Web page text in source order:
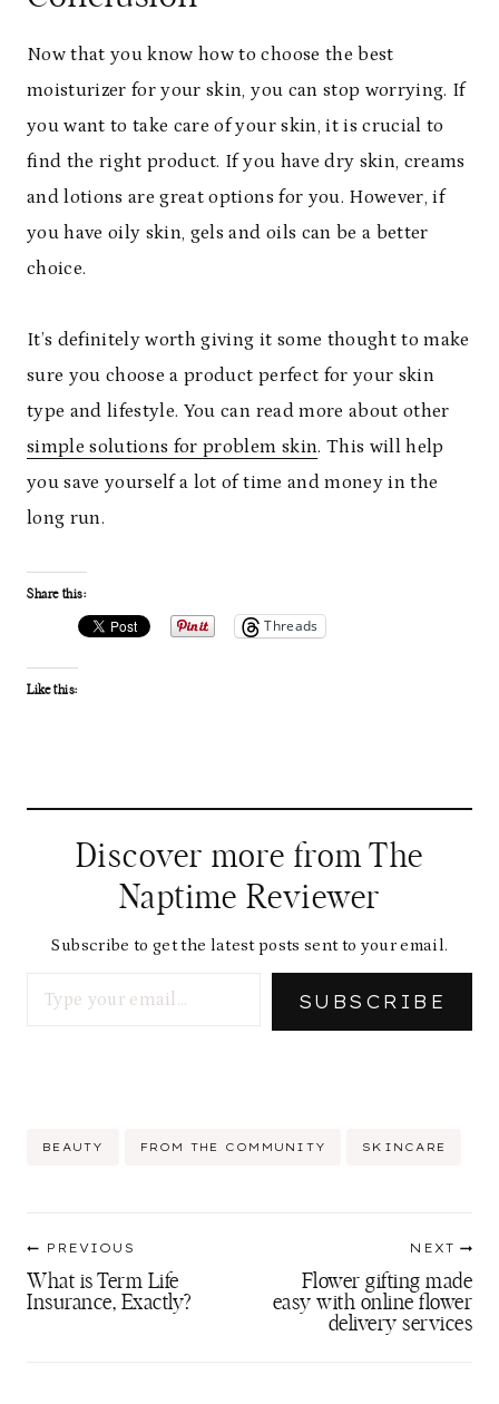
Now that you know how to choose the best
moisturizer for your skin, you can stop worrying. If
you want to take care of your skin, it is crucial to
find the right product. If you have dry skin, creams
and lotions are great options for you. However, if
you have oily skin, gels and oils can be a better
choice.
It’s definitely worth giving it some thought to make
sure you choose a product perfect for your skin
type and lifestyle. You can read more about other
simple solutions for problem skin. This will help
you save yourself a lot of time and money in the
long run.
Share this:
Threads
Like this:
Discover more from The
Naptime Reviewer
Subscribe to get the latest posts sent to your email.
SUBSCRIBE
Post
BEAUTY FROM THE COMMUNITY SKINCARE
navigation
PREVIOUS
What is Term Life
Insurance, Exactly?
NEXT
Flower gifting made
easy with online flower
delivery services